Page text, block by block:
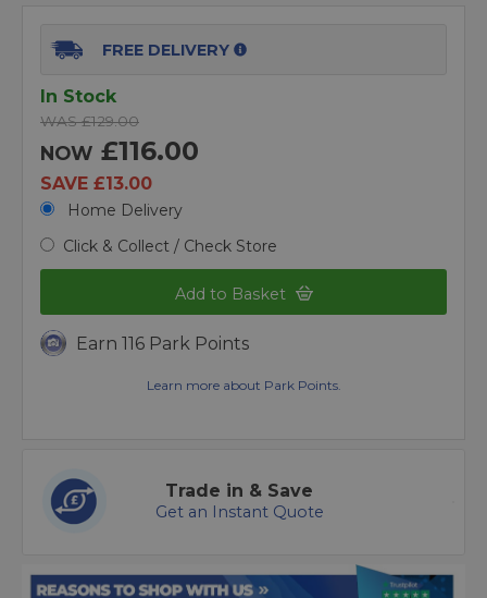
FREE DELIVERY
In Stock
WAS £129.00
NOW £116.00
SAVE £13.00
Home Delivery
Click & Collect / Check Store
Add to Basket
Earn 116 Park Points
Learn more about Park Points.
Trade in & Save
Get an Instant Quote